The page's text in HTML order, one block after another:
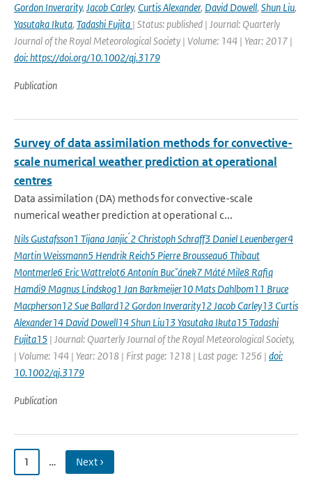
Gordon Inverarity, Jacob Carley, Curtis Alexander, David Dowell, Shun Liu,
Yasutaka Ikuta, Tadashi Fujita | Status: published | Journal: Quarterly
Journal of the Royal Meteorological Society | Volume: 144 | Year: 2017 |
doi: https://doi.org/10.1002/qj.3179
Publication
Survey of data assimilation methods for convective-
scale numerical weather prediction at operational
centres
Data assimilation (DA) methods for convective-scale
numerical weather prediction at operational c...
Nils Gustafsson1 Tijana Janjic ́2 Christoph Schraff3 Daniel Leuenberger4
Martin Weissmann5 Hendrik Reich5 Pierre Brousseau6 Thibaut
Montmerle6 Eric Wattrelot6 Antonín Bucˇánek7 Máté Mile8 Rafiq
Hamdi9 Magnus Lindskog1 Jan Barkmeijer10 Mats Dahlbom11 Bruce
Macpherson12 Sue Ballard12 Gordon Inverarity12 Jacob Carley13 Curtis
Alexander14 David Dowell14 Shun Liu13 Yasutaka Ikuta15 Tadashi
Fujita15 | Journal: Quarterly Journal of the Royal Meteorological Society,
| Volume: 144 | Year: 2018 | First page: 1218 | Last page: 1256 | doi:
10.1002/qj.3179
Publication
1 … Next ›